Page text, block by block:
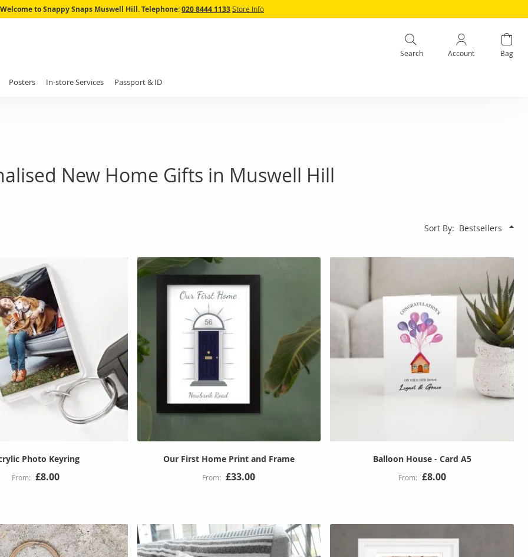
Skip
Welcome to Snappy Snaps Muswell Hill.Telephone:020 8444 1133Store Info
Search Account Bag
Posters In-store Services Passport & ID
New Home Gifts in Muswell Hill
Sort By
Photo Keyring
£8.00
Our First Home Print and Frame
£33.00
Balloon House - Card A5
£8.00